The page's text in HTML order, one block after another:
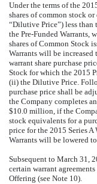
Under the terms of the
shares of common stock
“Dilutive Price”) less than
the Pre-Funded Warrants,
shares of Common Stock
Warrants will be
warrant share purchase
Stock for which the 2015
(ii) the Dilutive Price.
purchase price shall be
the Company completes
$10.0 million, if the
stock equivalents for a
price for the 2015 Series A
Warrants will be lowered
Subsequent to March 31,
certain warrant
Offering (see Note 10).